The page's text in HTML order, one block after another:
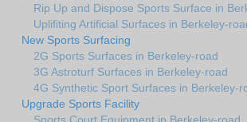
Rip Up and Dispose Sports Surface in
Uplifiting Artificial Surfaces in Berkeley-
New Sports Surfacing
2G Sports Surfaces in Berkeley-road
3G Astroturf Surfaces in Berkeley-road
4G Synthetic Sport Surfaces in Berkeley-
Upgrade Sports Facility